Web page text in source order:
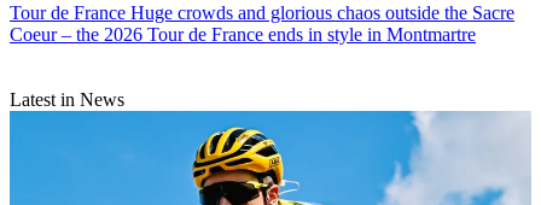
Tour de France Huge crowds and glorious chaos outside the Sacre
Coeur – the 2026 Tour de France ends in style in Montmartre
Latest in News